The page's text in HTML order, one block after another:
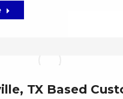
TX Based